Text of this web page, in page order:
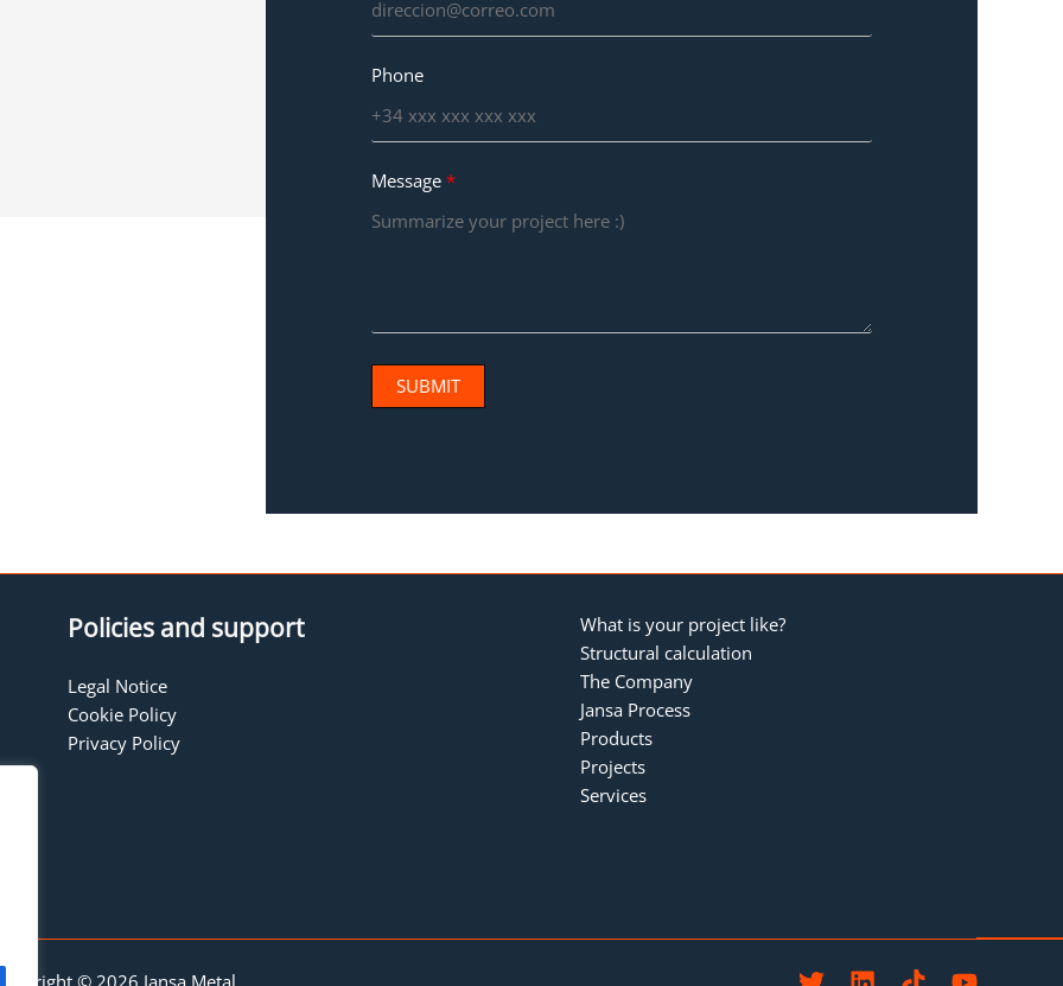
Phone
Message
SUBMIT
Policies and support
Legal Notice
Cookie Policy
Privacy Policy
What is your project like?
Structural calculation
The Company
Jansa Process
Products
Projects
Services
© 2026 Jansa Metal